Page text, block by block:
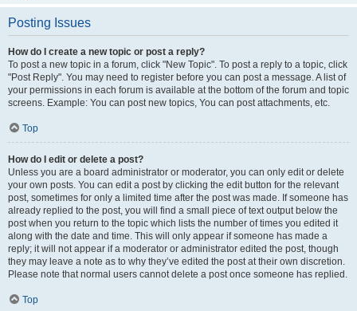
Posting Issues
How do I create a new topic or post a reply?
To post a new topic in a forum, click "New Topic". To post a reply to a topic, click
"Post Reply". You may need to register before you can post a message. A list of
your permissions in each forum is available at the bottom of the forum and topic
screens. Example: You can post new topics, You can post attachments, etc.
Top
How do I edit or delete a post?
Unless you are a board administrator or moderator, you can only edit or delete
your own posts. You can edit a post by clicking the edit button for the relevant
post, sometimes for only a limited time after the post was made. If someone has
already replied to the post, you will find a small piece of text output below the
post when you return to the topic which lists the number of times you edited it
along with the date and time. This will only appear if someone has made a
reply; it will not appear if a moderator or administrator edited the post, though
they may leave a note as to why they’ve edited the post at their own discretion.
Please note that normal users cannot delete a post once someone has replied.
Top